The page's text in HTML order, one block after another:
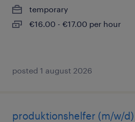
temporary
€16.00 - €17.00 per hour
posted 1 august 2026
produktionshelfer (m/w/d)